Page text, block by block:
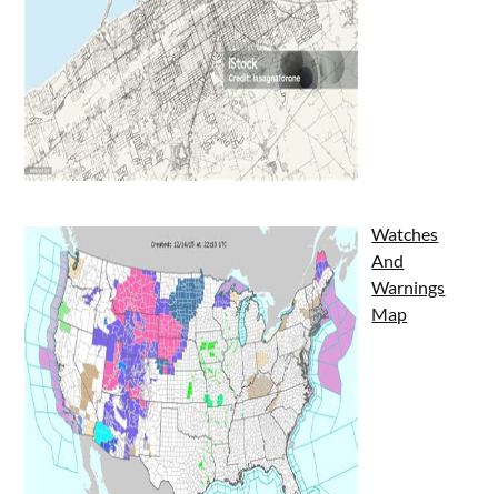
Watches
And
Warnings
Map